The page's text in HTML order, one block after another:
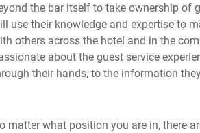
the bar itself to take ownership of
use their knowledge and expertise to
others across the hotel and in the
about the guest service
their hands, to the information
matter what position you are in, there